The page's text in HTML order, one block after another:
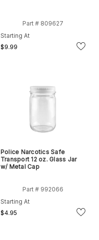
Part # 809627
Starting At
$9.99
Police Narcotics Safe
Transport 12 oz. Glass Jar
w/ Metal Cap
Part # 992066
Starting At
$4.95